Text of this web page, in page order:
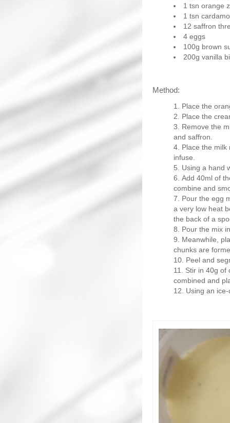
1 tsn orange
1 tsn
12 saffron
4 eggs
100g brown
200g vanilla
Method:
Place the
Place the
Remove the
and saffron.
Place the
infuse.
Using a hand
Add 40ml of
combine and
Pour the egg
a very low heat
the back of a
Pour the mix
Meanwhile,
chunks are
Peel and
Stir in 40g of
combined and
Using an